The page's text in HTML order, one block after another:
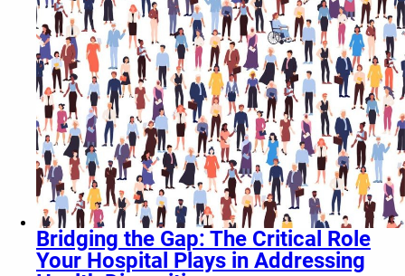
Bridging the Gap: The Critical Role
Your Hospital Plays in Addressing